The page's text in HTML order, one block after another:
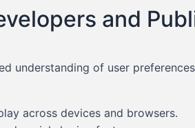
and
understanding of user
across devices and browsers.